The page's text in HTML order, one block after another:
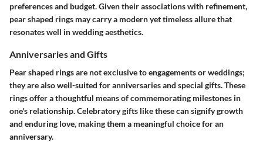
preferences and budget. Given their associations with refinement,
pear shaped rings may carry a modern yet timeless allure that
resonates well in wedding aesthetics.
Anniversaries and Gifts
Pear shaped rings are not exclusive to engagements or weddings;
they are also well-suited for anniversaries and special gifts. These
rings offer a thoughtful means of commemorating milestones in
one's relationship. Celebratory gifts like these can signify growth
and enduring love, making them a meaningful choice for an
anniversary.